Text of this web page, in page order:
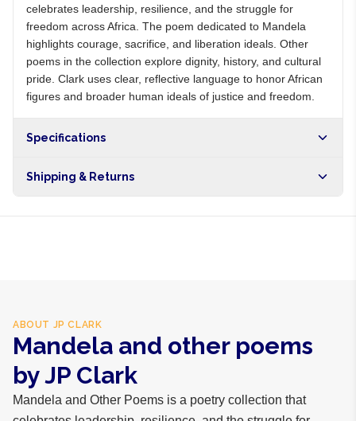
celebrates leadership, resilience, and the struggle for
freedom across Africa. The poem dedicated to Mandela
highlights courage, sacrifice, and liberation ideals. Other
poems in the collection explore dignity, history, and cultural
pride. Clark uses clear, reflective language to honor African
figures and broader human ideals of justice and freedom.
Specifications
Shipping & Returns
ABOUT JP CLARK
Mandela and other poems
by JP Clark
Mandela and Other Poems is a poetry collection that